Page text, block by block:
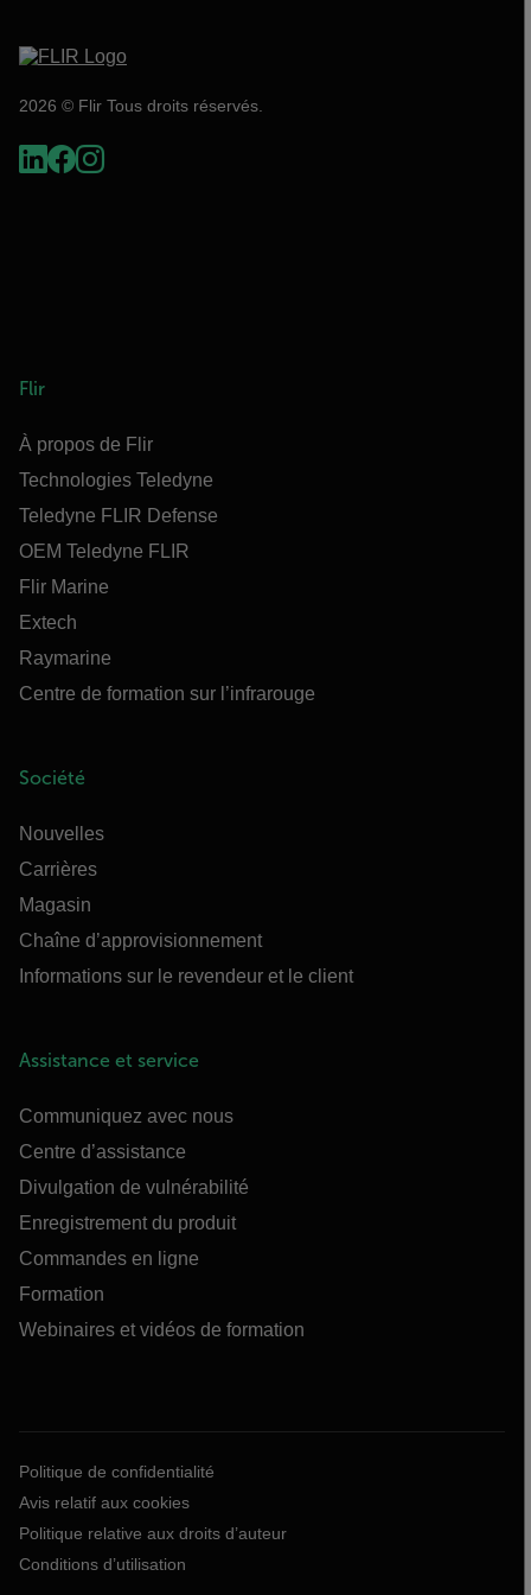
2026 © Flir Tous droits réservés.
Flir
À propos de Flir
Technologies Teledyne
Teledyne FLIR Defense
OEM Teledyne FLIR
Flir Marine
Extech
Raymarine
Centre de formation sur l’infrarouge
Société
Nouvelles
Carrières
Magasin
Chaîne d’approvisionnement
Informations sur le revendeur et le client
Assistance et service
Communiquez avec nous
Centre d’assistance
Divulgation de vulnérabilité
Enregistrement du produit
Commandes en ligne
Formation
Webinaires et vidéos de formation
Politique de confidentialité
Avis relatif aux cookies
Politique relative aux droits d’auteur
Conditions d’utilisation